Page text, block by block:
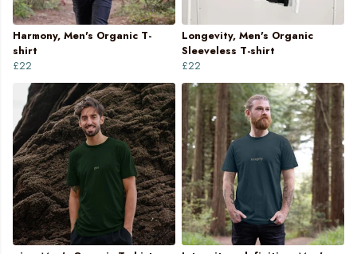
Harmony, Men's Organic T-
shirt
£22
Longevity, Men's Organic
Sleeveless T-shirt
£22